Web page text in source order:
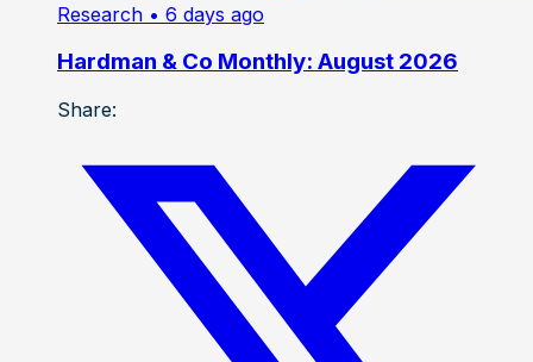
Research • 6 days ago
Hardman & Co Monthly: August 2026
Share: